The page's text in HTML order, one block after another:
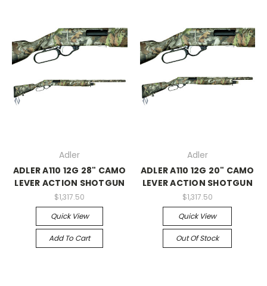
Adler
ADLER A110 12G 28" CAMO
LEVER ACTION SHOTGUN
$1,317.50
Quick View
Add To Cart
Adler
ADLER A110 12G 20" CAMO
LEVER ACTION SHOTGUN
$1,317.50
Quick View
Out Of Stock